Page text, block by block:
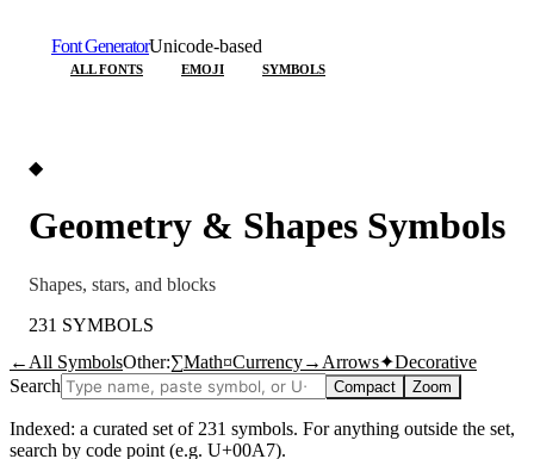
Font GeneratorUnicode-based
ALL FONTS EMOJI SYMBOLS
◆
Geometry & Shapes Symbols
Shapes, stars, and blocks
231 SYMBOLS
← All SymbolsOther:∑Math¤Currency→ Arrows✦Decorative
Search
Compact Zoom
Indexed: a curated set of 231 symbols. For anything outside the set,
search by code point (e.g. U+00A7).